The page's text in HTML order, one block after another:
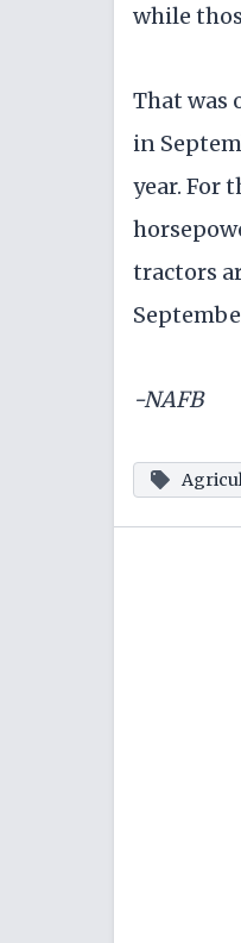
while
That was
in
year. For
tractors
-NAFB